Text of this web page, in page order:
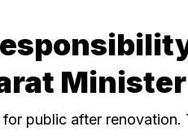
Minister
public after renovation.